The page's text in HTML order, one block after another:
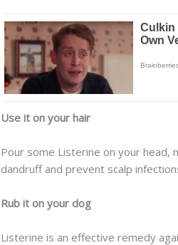
Use it on your hair
Pour some Listerine on your
dandruff and prevent scalp
Rub it on your dog
Listerine is an effective remedy